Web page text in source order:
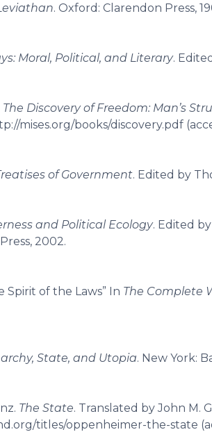
. Oxford: Clarendon Press,
Moral, Political, and Literary.
The Discovery of Freedom: Man’s
mises.org/books/discovery.pdf
of Government. Edited by
and Political Ecology. Edited
2002.
Spirit of the Laws” In The Complete
State, and Utopia. New York:
The State. Translated by John M.
titles/oppenheimer-the-state